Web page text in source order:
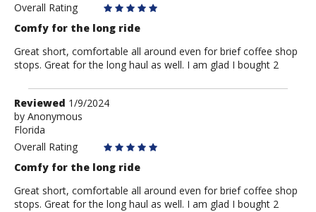
Overall Rating
Comfy for the long ride
Great short, comfortable all around even for brief coffee shop
stops. Great for the long haul as well. I am glad I bought 2
Review
by
Anonymous
Reviewed 1/9/2024
by Anonymous
Florida
Overall Rating
Comfy for the long ride
Great short, comfortable all around even for brief coffee shop
stops. Great for the long haul as well. I am glad I bought 2